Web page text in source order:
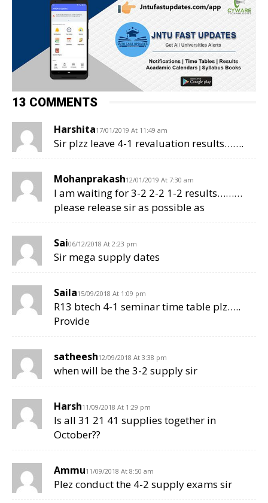
13 COMMENTS
Harshita17/01/2019 At 11:49 am
Sir plzz leave 4-1 revaluation results…….
Mohanprakash12/01/2019 At 7:30 am
I am waiting for 3-2 2-2 1-2 results………
please release sir as possible as
Sai06/12/2018 At 2:23 pm
Sir mega supply dates
Saila15/09/2018 At 1:09 pm
R13 btech 4-1 seminar time table plz…..
Provide
satheesh12/09/2018 At 3:38 pm
when will be the 3-2 supply sir
Harsh11/09/2018 At 1:29 pm
Is all 31 21 41 supplies together in
October??
Ammu11/09/2018 At 8:50 am
Plez conduct the 4-2 supply exams sir